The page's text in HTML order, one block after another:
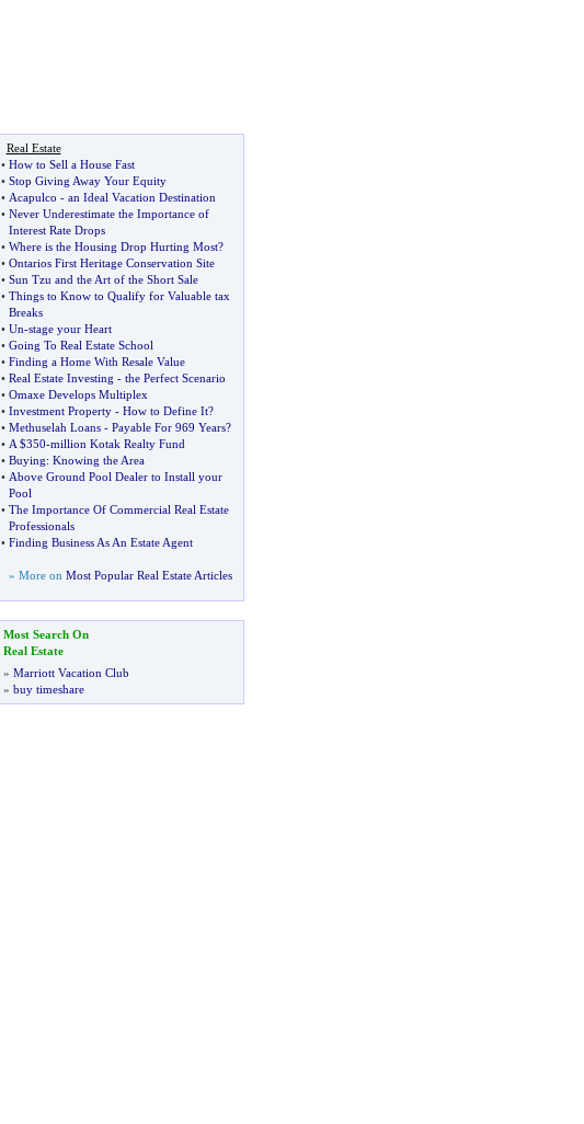
Real Estate
• How to Sell a House Fast
• Stop Giving Away Your Equity
• Acapulco - an Ideal Vacation Destination
• Never Underestimate the Importance of
Interest Rate Drops
• Where is the Housing Drop Hurting Most?
• Ontarios First Heritage Conservation Site
• Sun Tzu and the Art of the Short Sale
• Things to Know to Qualify for Valuable tax
Breaks
• Un-stage your Heart
• Going To Real Estate School
• Finding a Home With Resale Value
• Real Estate Investing - the Perfect Scenario
• Omaxe Develops Multiplex
• Investment Property- How to Define It?
• Methuselah Loans- Payable For 969 Years?
• A $350-million Kotak Realty Fund
• Buying: Knowing the Area
• Above Ground Pool Dealer to Install your
Pool
• The Importance Of Commercial Real Estate
Professionals
• Finding Business As An Estate Agent
» More on Most Popular Real Estate Articles
Most Search On
Real Estate
» Marriott Vacation Club
» buy timeshare